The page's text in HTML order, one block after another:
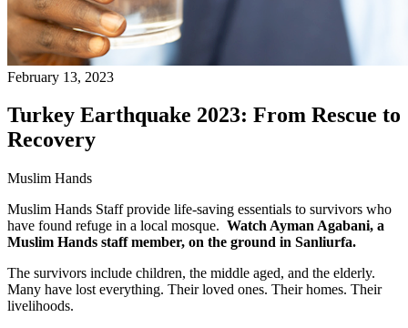
February 13, 2023
Turkey Earthquake 2023: From Rescue to
Recovery
Muslim Hands
Muslim Hands Staff provide life-saving essentials to survivors who
have found refuge in a local mosque. Watch Ayman Agabani, a
Muslim Hands staff member, on the ground in Sanliurfa.
The survivors include children, the middle aged, and the elderly.
Many have lost everything. Their loved ones. Their homes. Their
livelihoods.